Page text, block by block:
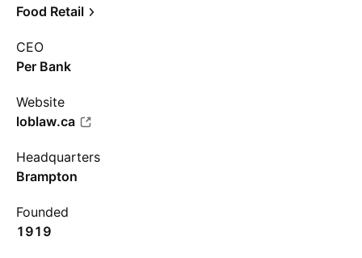
Food Retail
CEO
Per Bank
Website
loblaw.ca
Headquarters
Brampton
Founded
1919